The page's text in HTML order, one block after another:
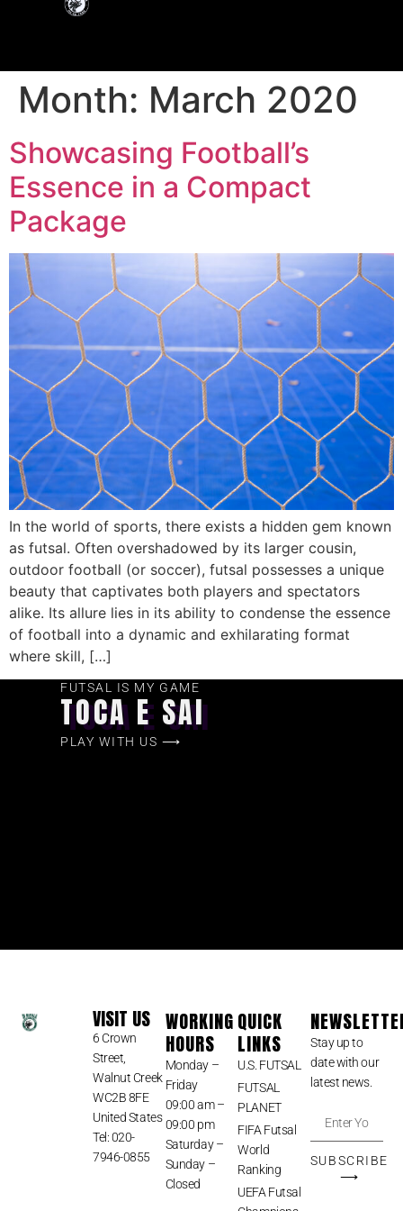
Month: March 2020
Showcasing Football’s
Essence in a Compact
Package
In the world of sports, there exists a hidden gem known
as futsal. Often overshadowed by its larger cousin,
outdoor football (or soccer), futsal possesses a unique
beauty that captivates both players and spectators
alike. Its allure lies in its ability to condense the essence
of football into a dynamic and exhilarating format
where skill, […]
FUTSAL IS MY GAME
TOCA E SAI
PLAY WITH US ⟶
VISIT US
6 Crown
Street,
Walnut Creek
WC2B 8FE
United States
Tel: 020-
7946-0855
WORKING
HOURS
Monday –
Friday
09:00 am –
09:00 pm
Saturday –
Sunday –
Closed
QUICK
LINKS
U.S. FUTSAL
FUTSAL
PLANET
FIFA Futsal
World
Ranking
UEFA Futsal
Stay up to
date with our
latest news.
SUBSCRIBE
⟶